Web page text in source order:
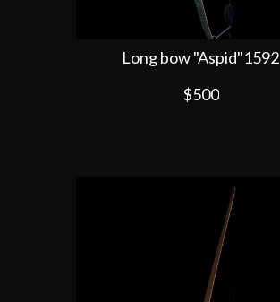
Long bow "Aspid"1592
$500